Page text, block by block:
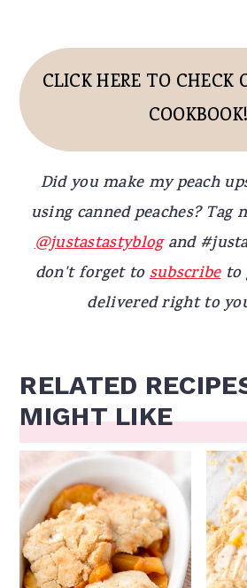
CLICK HERE TO CHECK
COOKBOOK!
Did you make my peach
using canned peaches? Tag
@justastastyblogand
don't forget tosubscribeto
delivered right to
RELATED
MIGHT LIKE